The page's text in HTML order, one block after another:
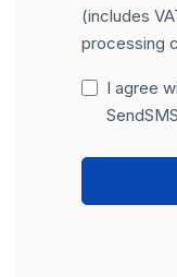
(includes
processing
I agree
SendSMS